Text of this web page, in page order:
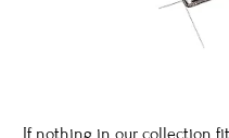
If nothing in our collection